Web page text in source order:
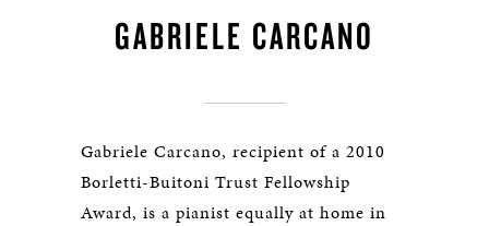
GABRIELE CARCANO
Gabriele Carcano, recipient of a 2010
Borletti-Buitoni Trust Fellowship
Award, is a pianist equally at home in